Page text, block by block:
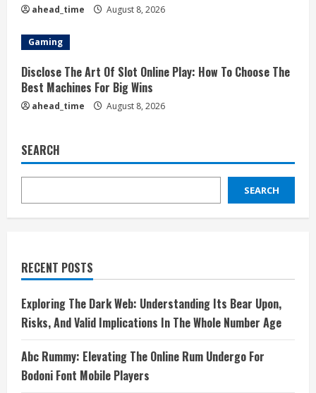
ahead_time August 8, 2026
Gaming
Disclose The Art Of Slot Online Play: How To Choose The
Best Machines For Big Wins
ahead_time August 8, 2026
SEARCH
SEARCH
RECENT POSTS
Exploring The Dark Web: Understanding Its Bear Upon,
Risks, And Valid Implications In The Whole Number Age
Abc Rummy: Elevating The Online Rum Undergo For
Bodoni Font Mobile Players